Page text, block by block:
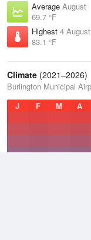
Average August
69.7 °F
Highest 4
83.1 °F
Climate (2021–2026)
Burlington Municipal
J
F M A